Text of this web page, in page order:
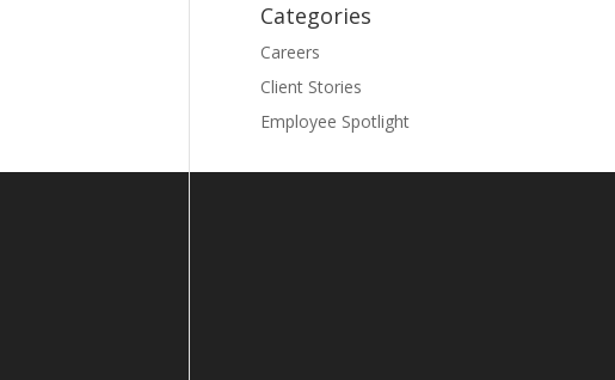
Categories
Careers
Client Stories
Employee Spotlight